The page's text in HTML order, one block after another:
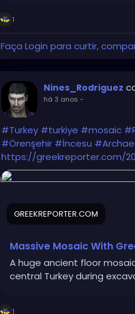
1
Faça Login para curtir,
Nines_Rodriguez
há 3 anos -
#Turkey #turkiye #mosaic
#Örenşehir #İncesu
https://greekreporter.com/
GREEKREPORTER.COM
Massive Mosaic With
A huge ancient floor
central Turkey during
1